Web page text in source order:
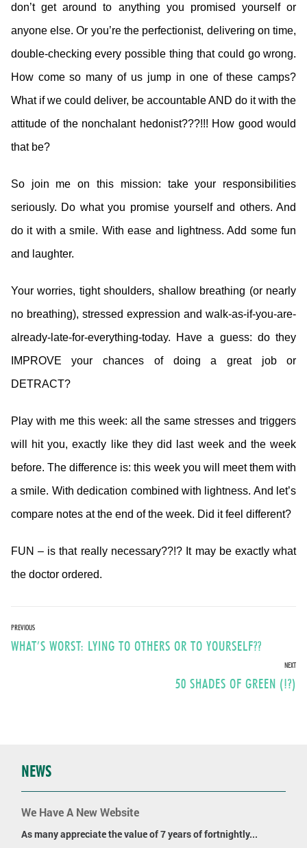
don’t get around to anything you promised yourself or
anyone else. Or you’re the perfectionist, delivering on time,
double-checking every possible thing that could go wrong.
How come so many of us jump in one of these camps?
What if we could deliver, be accountable AND do it with the
attitude of the nonchalant hedonist???!!! How good would
that be?
So join me on this mission: take your responsibilities
seriously. Do what you promise yourself and others. And
do it with a smile. With ease and lightness. Add some fun
and laughter.
Your worries, tight shoulders, shallow breathing (or nearly
no breathing), stressed expression and walk-as-if-you-are-
already-late-for-everything-today. Have a guess: do they
IMPROVE your chances of doing a great job or
DETRACT?
Play with me this week: all the same stresses and triggers
will hit you, exactly like they did last week and the week
before. The difference is: this week you will meet them with
a smile. With dedication combined with lightness. And let’s
compare notes at the end of the week. Did it feel different?
FUN – is that really necessary??!? It may be exactly what
the doctor ordered.
Post
navigation
PREVIOUS
Previous
WHAT’S WORST: LYING TO OTHERS OR TO YOURSELF??
NEXT
Next
50 SHADES OF GREEN (!?)
NEWS
We Have A New Website
As many appreciate the value of 7 years of fortnightly...